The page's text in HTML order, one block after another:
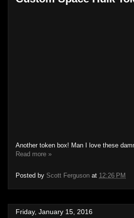
Another token box! Man I love these
Read more »
Posted by Scott Ferguson at 12:26 PM
Friday, January 15, 2016